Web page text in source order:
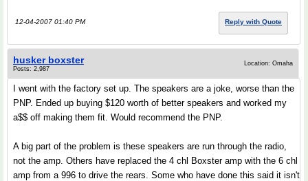
12-04-2007 01:40 PM Reply with Quote
husker boxster
Posts: 2,987
Location: Omaha
I went with the factory set up. The speakers are a joke, worse than the
PNP. Ended up buying $120 worth of better speakers and worked my
a$$ off making them fit. Would recommend the PNP.
A big part of the problem is these speakers are run through the radio,
not the amp. Others have replaced the 4 chl Boxster amp with the 6 chl
amp from a 996 to drive the rears. Some who have done this said it isn't